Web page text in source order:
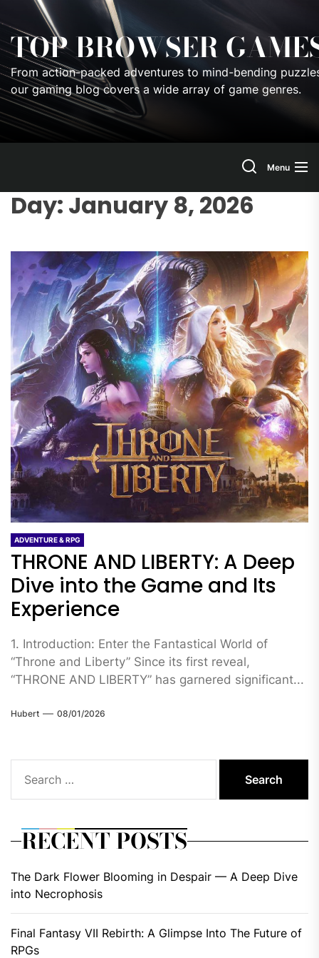
to
the
content
TOP BROWSER
From action-packed adventures to mind-bending
our gaming blog covers a wide array of game genres.
Menu
Day: January 8, 2026
ADVENTURE & RPG
THRONE AND LIBERTY: A Deep
Dive into the Game and Its
Experience
1. Introduction: Enter the Fantastical World of
“Throne and Liberty” Since its first reveal,
“THRONE AND LIBERTY” has garnered significant...
Hubert 08/01/2026
for:
RECENT POSTS
The Dark Flower Blooming in Despair — A Deep Dive
into Necrophosis
Final Fantasy VII Rebirth: A Glimpse Into The Future of
RPGs